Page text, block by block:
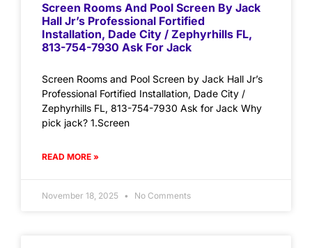
Screen Rooms And Pool Screen By Jack
Hall Jr’s Professional Fortified
Installation, Dade City / Zephyrhills FL,
813-754-7930 Ask For Jack
Screen Rooms and Pool Screen by Jack Hall Jr’s
Professional Fortified Installation, Dade City /
Zephyrhills FL, 813-754-7930 Ask for Jack Why
pick jack? 1.Screen
READ MORE »
November 18, 2025 No Comments